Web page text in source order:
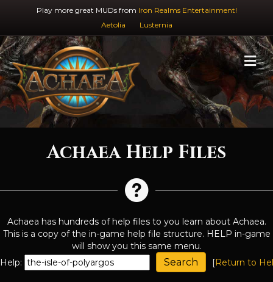
Play more great MUDs from Iron Realms Entertainment!
Aetolia
Lusternia
Achaea Help Files
Achaea has hundreds of help files to you learn about Achaea.
This is a copy of the in-game help file structure. HELP in-game
will show you this same menu.
Help:
[Return to